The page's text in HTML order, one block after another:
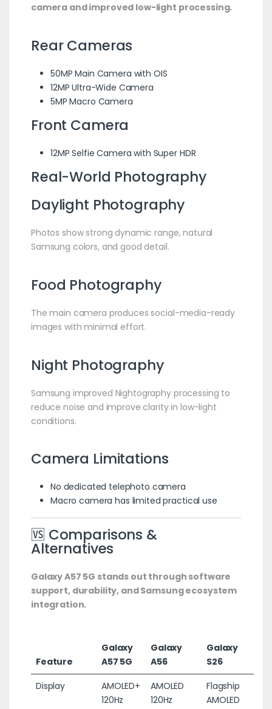
camera and improved low-light processing.
Rear Cameras
50MP Main Camera with OIS
12MP Ultra-Wide Camera
5MP Macro Camera
Front Camera
12MP Selfie Camera with Super HDR
Real-World Photography
Daylight Photography
Photos show strong dynamic range, natural
Samsung colors, and good detail.
Food Photography
The main camera produces social-media-ready
images with minimal effort.
Night Photography
Samsung improved Nightography processing to
reduce noise and improve clarity in low-light
conditions.
Camera Limitations
No dedicated telephoto camera
Macro camera has limited practical use
🆚 Comparisons &
Alternatives
Galaxy A57 5G stands out through software
support, durability, and Samsung ecosystem
integration.
Feature
Galaxy
A57 5G
Galaxy
A56
Galaxy
S26
Display
AMOLED+
120Hz
AMOLED
120Hz
Flagship
AMOLED